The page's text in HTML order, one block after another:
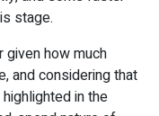
stage.
given how much
and considering that
in the